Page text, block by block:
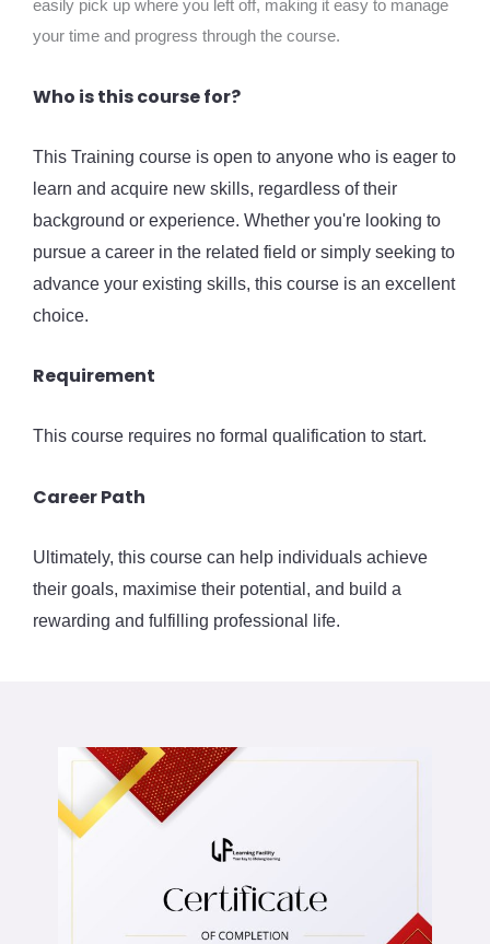
easily pick up where you left off, making it easy to manage
your time and progress through the course.
Who is this course for?
This Training course is open to anyone who is eager to
learn and acquire new skills, regardless of their
background or experience. Whether you're looking to
pursue a career in the related field or simply seeking to
advance your existing skills, this course is an excellent
choice.
Requirement
This course requires no formal qualification to start.
Career Path
Ultimately, this course can help individuals achieve
their goals, maximise their potential, and build a
rewarding and fulfilling professional life.